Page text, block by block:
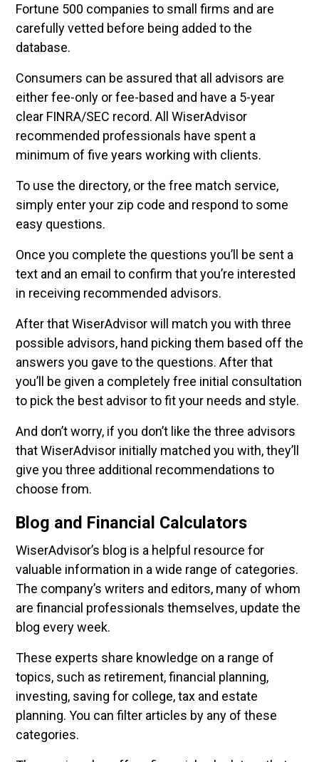
Fortune 500 companies to small firms and are
carefully vetted before being added to the
database.
Consumers can be assured that all advisors are
either fee-only or fee-based and have a 5-year
clear FINRA/SEC record. All WiserAdvisor
recommended professionals have spent a
minimum of five years working with clients.
To use the directory, or the free match service,
simply enter your zip code and respond to some
easy questions.
Once you complete the questions you’ll be sent a
text and an email to confirm that you’re interested
in receiving recommended advisors.
After that WiserAdvisor will match you with three
possible advisors, hand picking them based off the
answers you gave to the questions. After that
you’ll be given a completely free initial consultation
to pick the best advisor to fit your needs and style.
And don’t worry, if you don’t like the three advisors
that WiserAdvisor initially matched you with, they’ll
give you three additional recommendations to
choose from.
Blog and Financial Calculators
WiserAdvisor’s blog is a helpful resource for
valuable information in a wide range of categories.
The company’s writers and editors, many of whom
are financial professionals themselves, update the
blog every week.
These experts share knowledge on a range of
topics, such as retirement, financial planning,
investing, saving for college, tax and estate
planning. You can filter articles by any of these
categories.